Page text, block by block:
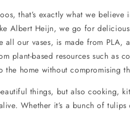
that’s exactly what we
Albert Heijn, we go for
all our vases, is made from PLA,
plant-based resources such as
the home without compromising
things, but also cooking,
Whether it’s a bunch of